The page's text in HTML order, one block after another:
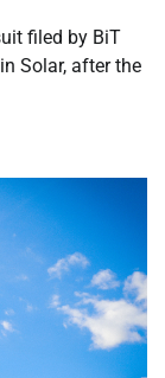
filed by BiT
Solar, after the